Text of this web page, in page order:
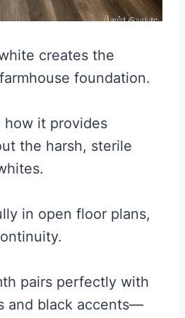
creates the
foundation.
how it provides
the harsh, sterile
in open floor plans,
pairs perfectly with
and black accents—